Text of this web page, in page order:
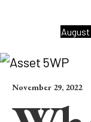
November 29, 2022